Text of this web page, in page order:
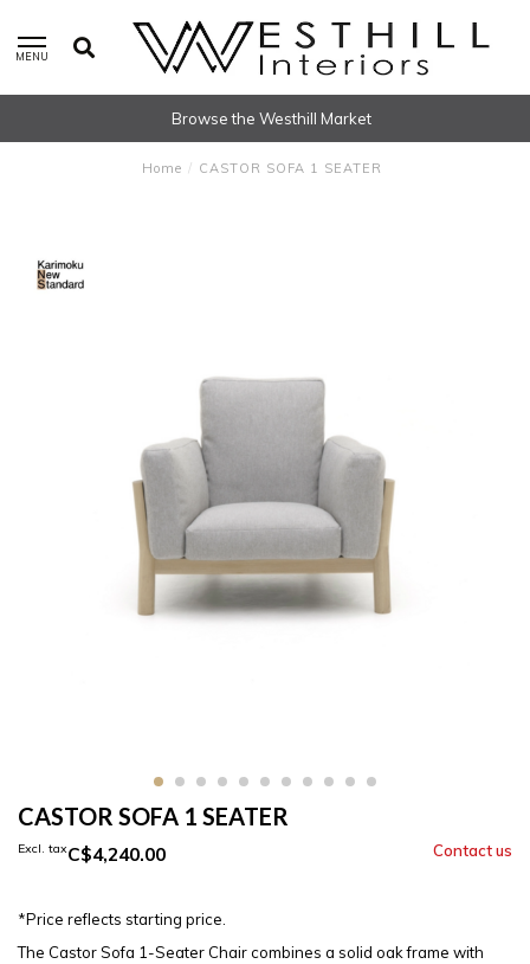
MENU
Browse the Westhill Market
Home / CASTOR SOFA 1 SEATER
CASTOR SOFA 1 SEATER
C$4,240.00
Excl. tax
*Price reflects starting price.
The Castor Sofa 1-Seater Chair combines a solid oak frame with